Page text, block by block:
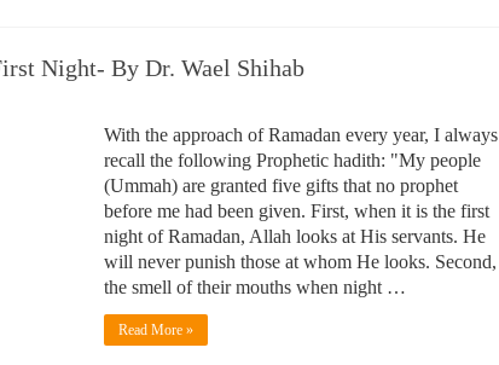
Night- By Dr. Wael Shihab
With the approach of Ramadan every year, I always
recall the following Prophetic hadith: "My people
(Ummah) are granted five gifts that no prophet
before me had been given. First, when it is the first
night of Ramadan, Allah looks at His servants. He
will never punish those at whom He looks. Second,
the smell of their mouths when night …
Read More »